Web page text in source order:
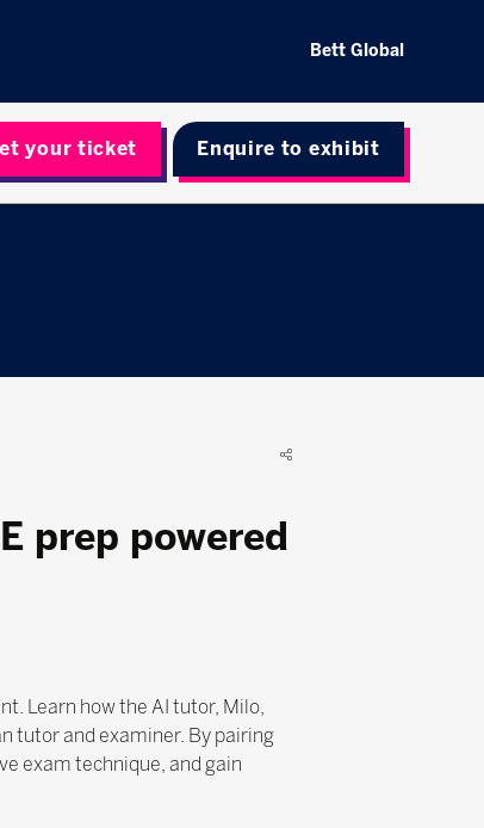
Bett Global
your ticket Enquire to exhibit
prep powered
Learn how the AI tutor, Milo,
tutor and examiner. By pairing
exam technique, and gain